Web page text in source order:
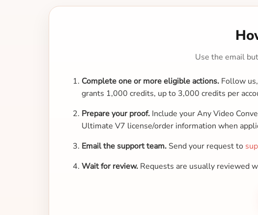
Use the email
Complete one or more eligible actions. Follow
grants 1,000 credits, up to 3,000 credits per
Prepare your proof. Include your Any Video
Ultimate V7 license/order information when
Email the support team. Send your request to
Wait for review. Requests are usually reviewed